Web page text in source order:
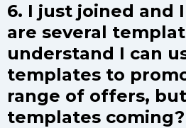
6. I just joined and
are several
understand I can
templates to
range of offers,
templates coming?